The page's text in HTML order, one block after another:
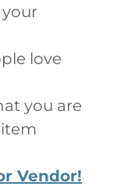
your
love
you are
Vendor!